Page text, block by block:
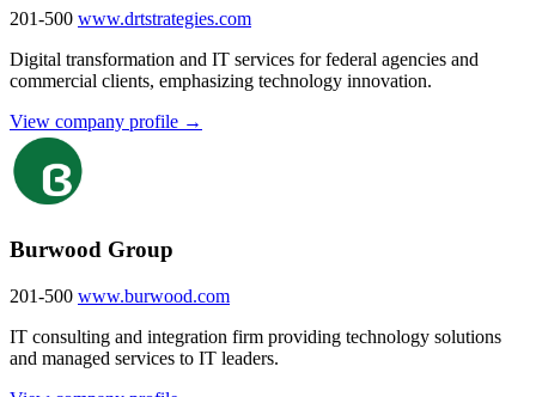
201-500 www.drtstrategies.com
Digital transformation and IT services for federal agencies and
commercial clients, emphasizing technology innovation.
View company profile →
Burwood Group
201-500 www.burwood.com
IT consulting and integration firm providing technology solutions
and managed services to IT leaders.